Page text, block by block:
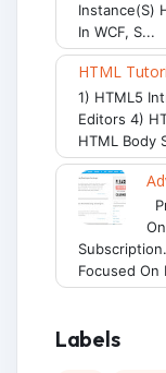
Instance(s)
In WCF, S...
HTML
1) HTML5
Editors 4)
HTML Body
Focused On
Labels